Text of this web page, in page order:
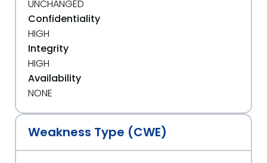
UNCHANGED
Confidentiality
HIGH
Integrity
HIGH
Availability
NONE
Weakness Type (CWE)